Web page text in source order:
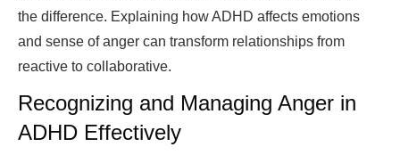
the difference. Explaining how ADHD affects emotions
and sense of anger can transform relationships from
reactive to collaborative.
Recognizing and Managing Anger in
ADHD Effectively